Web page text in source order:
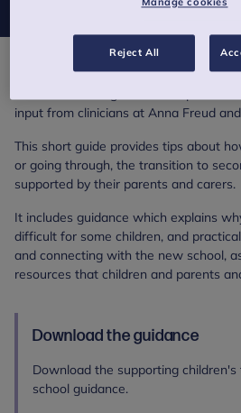
Supporting children's transition to
input from clinicians at Anna Freud
This short guide provides tips about
or going through, the transition to
supported by their parents and carers.
It includes guidance which explains
difficult for some children, and
and connecting with the new school,
resources that children and parents
Download the guidance
Download the supporting
school guidance.
Reject All